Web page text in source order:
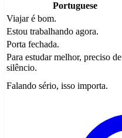
Portuguese
Viajar é bom.
Estou trabalhando agora.
Porta fechada.
Para estudar melhor, preciso de
silêncio.
Falando sério, isso importa.